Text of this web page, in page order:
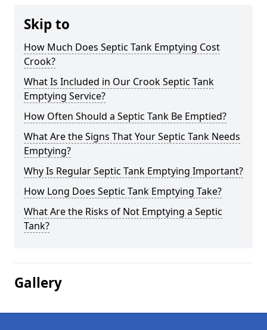
Skip to
How Much Does Septic Tank Emptying Cost
Crook?
What Is Included in Our Crook Septic Tank
Emptying Service?
How Often Should a Septic Tank Be Emptied?
What Are the Signs That Your Septic Tank Needs
Emptying?
Why Is Regular Septic Tank Emptying Important?
How Long Does Septic Tank Emptying Take?
What Are the Risks of Not Emptying a Septic
Tank?
Gallery